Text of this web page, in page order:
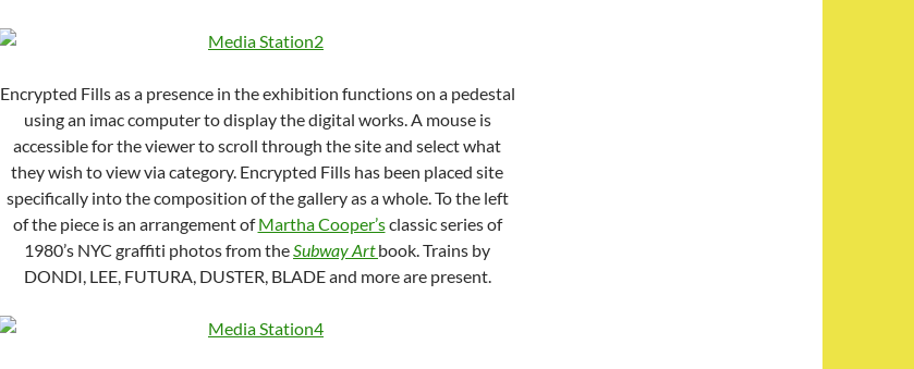
Encrypted Fills as a presence in the exhibition functions on a pedestal
using an imac computer to display the digital works. A mouse is
accessible for the viewer to scroll through the site and select what
they wish to view via category. Encrypted Fills has been placed site
specifically into the composition of the gallery as a whole. To the left
of the piece is an arrangement ofMartha Cooper’sclassic series of
1980’s NYC graffiti photos from theSubway Art book. Trains by
DONDI, LEE, FUTURA, DUSTER, BLADE and more are present.